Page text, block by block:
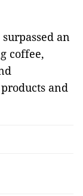
an
coffee,
and